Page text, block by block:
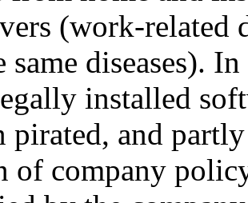
(work-related
same diseases).
installed
pirated, and
of company